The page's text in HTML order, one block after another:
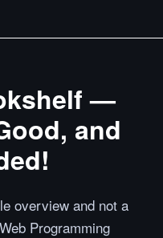
—
and
overview and not a
Programming